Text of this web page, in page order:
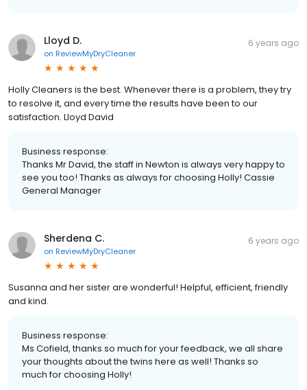
Lloyd D.
on ReviewMyDryCleaner
6 years ago
Holly Cleaners is the best. Whenever there is a problem, they try
to resolve it, and every time the results have been to our
satisfaction. Lloyd David
Business response:
Thanks Mr David, the staff in Newton is always very happy to
see you too! Thanks as always for choosing Holly! Cassie
General Manager
Sherdena C.
on ReviewMyDryCleaner
6 years ago
Susanna and her sister are wonderful! Helpful, efficient, friendly
and kind.
Business response:
Ms Cofield, thanks so much for your feedback, we all share
your thoughts about the twins here as well! Thanks so
much for choosing Holly!